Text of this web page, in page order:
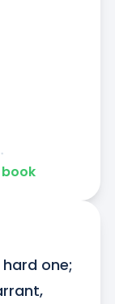
ᐧ
hard one;